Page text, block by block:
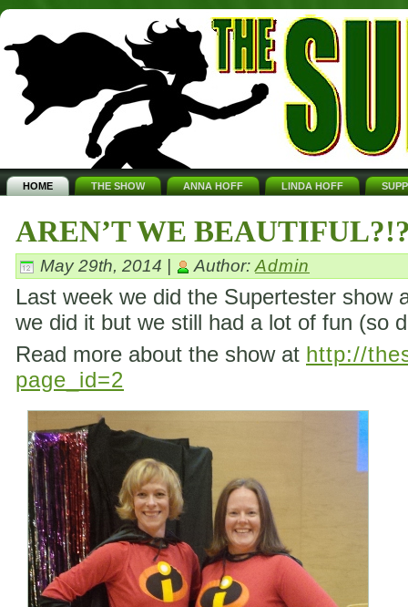
HOME THE SHOW ANNA HOFF LINDA HOFF
AREN’T WE
May 29th, 2014 | Author: Admin
Last week we did the Supertester show
we did it but we still had a lot of fun (so
Read more about the show at http://
page_id=2